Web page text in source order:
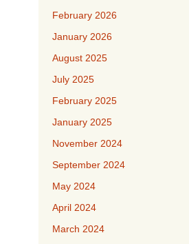
February 2026
January 2026
August 2025
July 2025
February 2025
January 2025
November 2024
September 2024
May 2024
April 2024
March 2024